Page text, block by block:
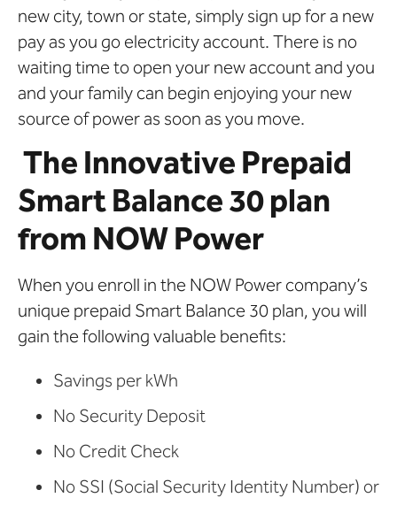
new city, town or state, simply sign up for a new
pay as you go electricity account. There is no
waiting time to open your new account and you
and your family can begin enjoying your new
source of power as soon as you move.
The Innovative Prepaid
Smart Balance 30 plan
from NOW Power
When you enroll in the NOW Power company’s
unique prepaid Smart Balance 30 plan, you will
gain the following valuable benefits:
Savings per kWh
No Security Deposit
No Credit Check
No SSI (Social Security Identity Number) or